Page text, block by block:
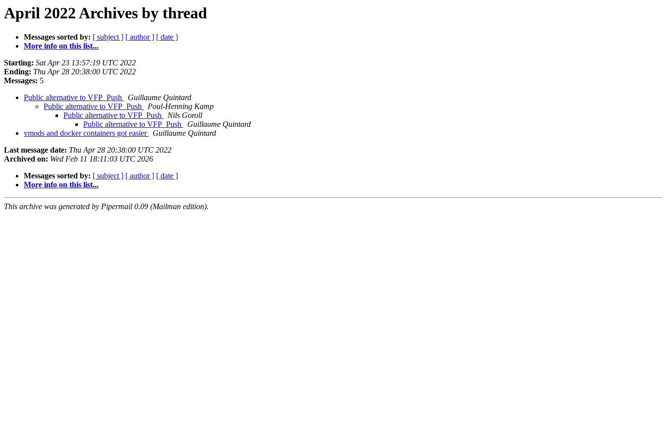
April 2022 Archives by thread
Messages sorted by: [ subject ] [ author ] [ date ]
More info on this list...
Starting: Sat Apr 23 13:57:19 UTC 2022
Ending: Thu Apr 28 20:38:00 UTC 2022
Messages: 5
Public alternative to VFP_Push
Guillaume Quintard
Public alternative to VFP_Push
Poul-Henning Kamp
Public alternative to VFP_Push
Nils Goroll
Public alternative to VFP_Push
Guillaume Quintard
vmods and docker containers got easier
Guillaume Quintard
Last message date: Thu Apr 28 20:38:00 UTC 2022
Archived on: Wed Feb 11 18:11:03 UTC 2026
Messages sorted by: [ subject ] [ author ] [ date ]
More info on this list...
This archive was generated by Pipermail 0.09 (Mailman edition).